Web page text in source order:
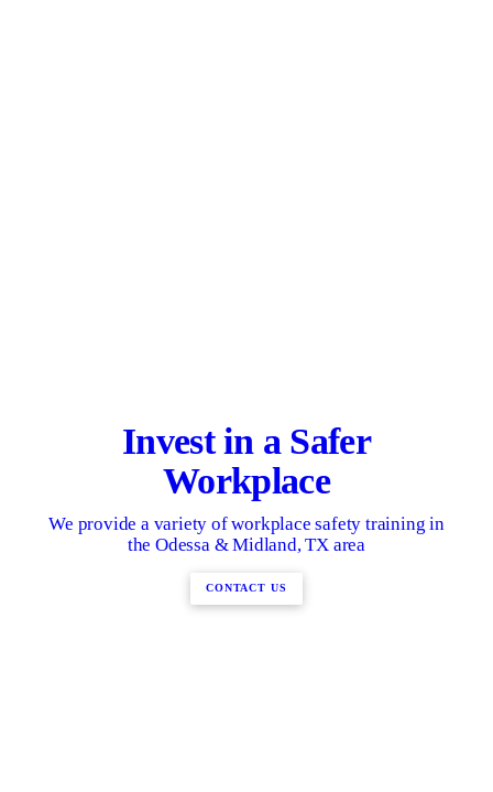
Invest in a Safer
Workplace
We provide a variety of workplace safety training in
the Odessa & Midland, TX area
CONTACT US